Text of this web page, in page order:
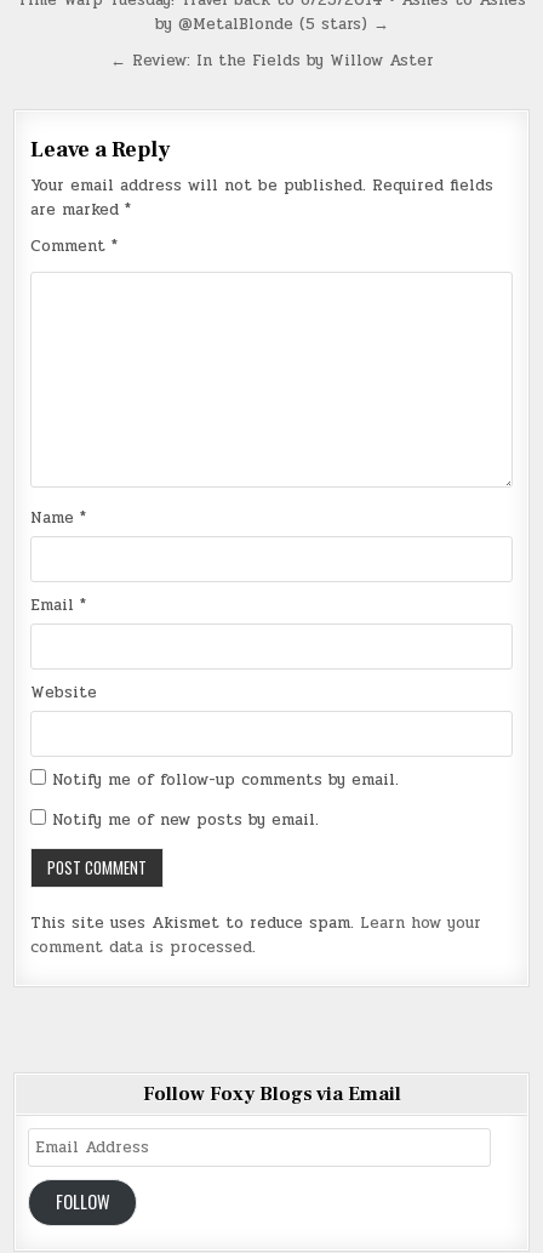
navigationby @MetalBlonde (5 stars) →
← Review: In the Fields by Willow Aster
Leave a Reply
Your email address will not be published. Required fields
are marked*
Comment*
Name*
Email*
Website
Notify me of follow-up comments by email.
Notify me of new posts by email.
This site uses Akismet to reduce spam. Learn how your
comment data is processed.
Follow Foxy Blogs via Email
Email
Address
FOLLOW